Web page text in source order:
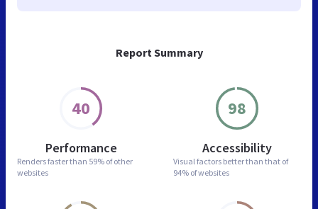
Report Summary
40
Performance
Renders faster than 59% of other
websites
98
Accessibility
Visual factors better than that of
94% of websites